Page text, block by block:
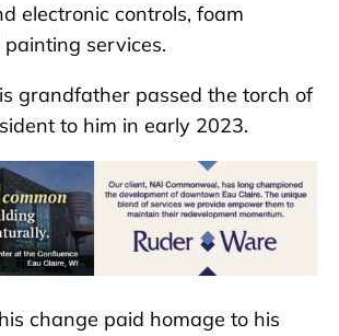
electronic controls, foam
services.
grandfather passed the torch of
to him in early 2023.
change paid homage to his